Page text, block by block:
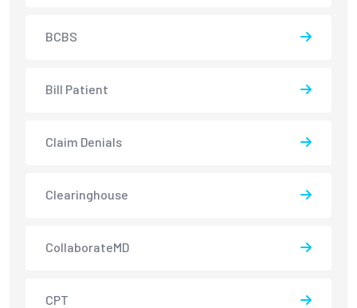
BCBS
Bill Patient
Claim Denials
Clearinghouse
CollaborateMD
CPT